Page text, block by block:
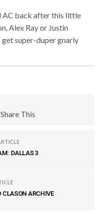
AC back after this little
Alex Ray or Justin
get super-duper gnarly
Share This
DALLAS 3
CLASON ARCHIVE